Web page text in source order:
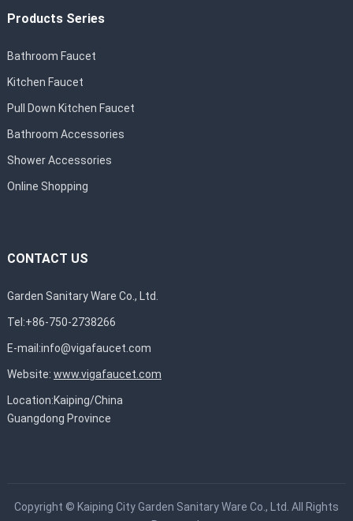
Products Series
Bathroom Faucet
Kitchen Faucet
Pull Down Kitchen Faucet
Bathroom Accessories
Shower Accessories
Online Shopping
CONTACT US
Garden Sanitary Ware Co., Ltd.
Tel:+86-750-2738266
E-mail:info@vigafaucet.com
Website: www.vigafaucet.com
Location:Kaiping/China
Guangdong Province
Copyright © Kaiping City Garden Sanitary Ware Co., Ltd. All Rights